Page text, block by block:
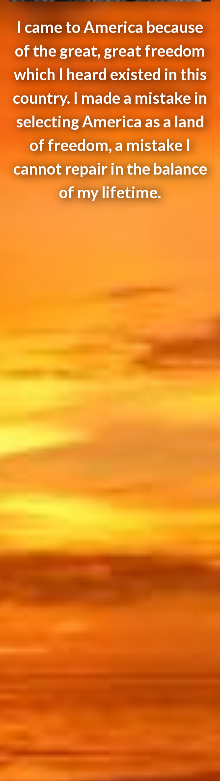
I came to America because
of the great, great freedom
which I heard existed in this
country. I made a mistake in
selecting America as a land
of freedom, a mistake I
cannot repair in the balance
of my lifetime.